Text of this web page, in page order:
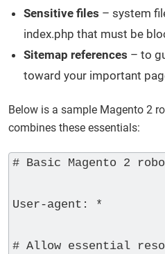
Sensitive files – system
index.php that must be
Sitemap references – to
toward your important
Below is a sample Magento 2
combines these essentials:
# Basic Magento 2
User-agent: *
# Allow essential